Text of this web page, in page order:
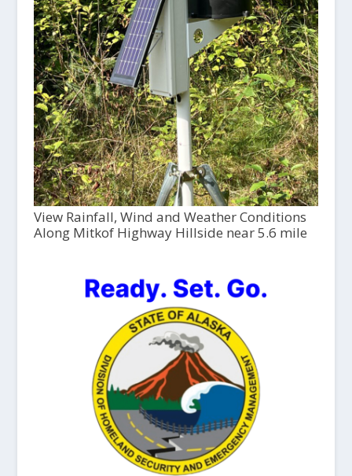
View Rainfall, Wind and Weather Conditions
Along Mitkof Highway Hillside near 5.6 mile